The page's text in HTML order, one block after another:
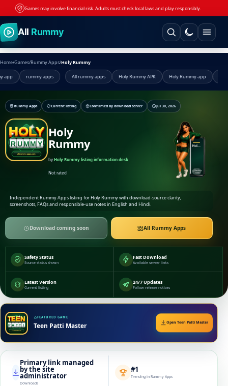
Games may involve financial risk. Adults must check local laws and play responsibly.
Skip to content
All Rummy
Home/Games/Rummy Apps/Holy Rummy
rummy apps All rummy apps Holy Rummy APK Holy Rummy app Holy
Rummy Apps Current listing Confirmed by download server Jul 30, 2026
Holy
Rummy
byHoly Rummy listing information desk
Not rated
Independent Rummy Apps listing for Holy Rummy with download-source clarity,
screenshots, FAQs and responsible-use notes in English and Hindi.
Download coming soon All Rummy Apps
Holy Rummy
Coming
soon
Safety Status
Source status shown
Fast Download
Available server links
Latest Version
Current listing
24/7 Updates
Follow release notices
FEATURED GAME
Teen Patti Master Open Teen Patti Master
Primary link managed
by the site
administrator
Downloads
#1
Trending in Rummy Apps